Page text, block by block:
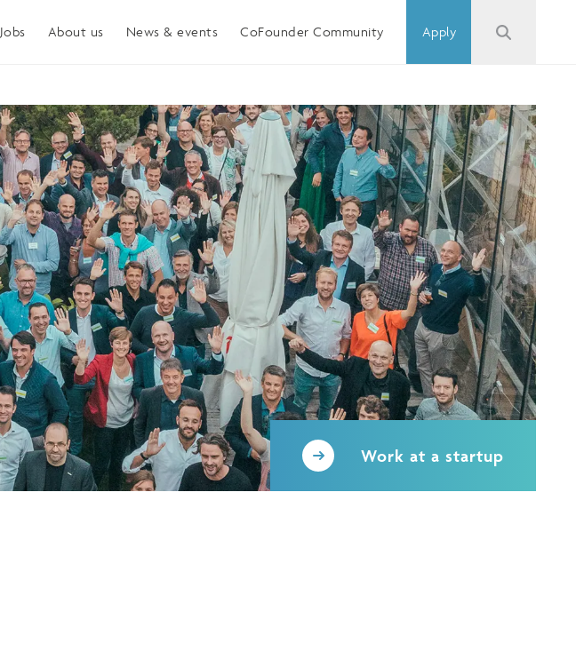
Jobs About us News & events CoFounder Community Apply
Work at a startup